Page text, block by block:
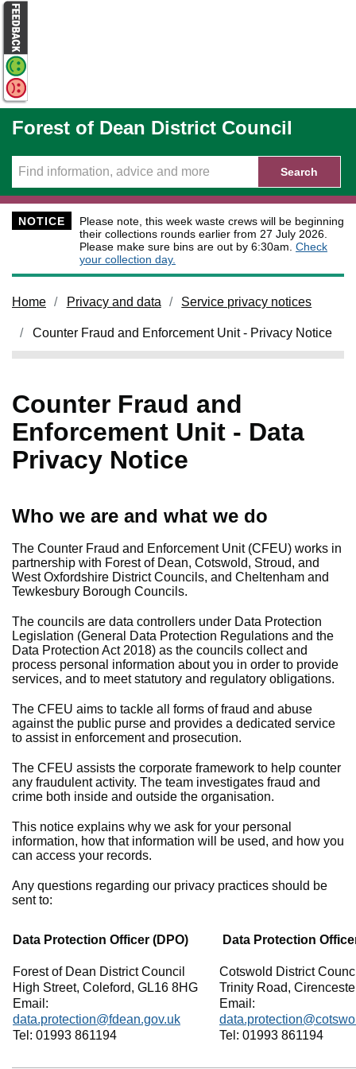
Skip to main content
Forest of Dean District Council
Search
NOTICE
Please note, this week waste crews will be beginning
their collections rounds earlier from 27 July 2026.
Please make sure bins are out by 6:30am. Check
your collection day.
Home Privacy and data Service privacy notices
Counter Fraud and Enforcement Unit - Privacy Notice
Counter Fraud and
Enforcement Unit - Data
Privacy Notice
Who we are and what we do
The Counter Fraud and Enforcement Unit (CFEU) works in
partnership with Forest of Dean, Cotswold, Stroud, and
West Oxfordshire District Councils, and Cheltenham and
Tewkesbury Borough Councils.
The councils are data controllers under Data Protection
Legislation (General Data Protection Regulations and the
Data Protection Act 2018) as the councils collect and
process personal information about you in order to provide
services, and to meet statutory and regulatory obligations.
The CFEU aims to tackle all forms of fraud and abuse
against the public purse and provides a dedicated service
to assist in enforcement and prosecution.
The CFEU assists the corporate framework to help counter
any fraudulent activity. The team investigates fraud and
crime both inside and outside the organisation.
This notice explains why we ask for your personal
information, how that information will be used, and how you
can access your records.
Any questions regarding our privacy practices should be
sent to:
Data Protection Officer (DPO)
Forest of Dean District Council
High Street, Coleford, GL16 8HG
Email:
data.protection@fdean.gov.uk
Tel: 01993 861194
Data Protection
Cotswold District
Trinity Road,
Email:
Tel: 01993 861194